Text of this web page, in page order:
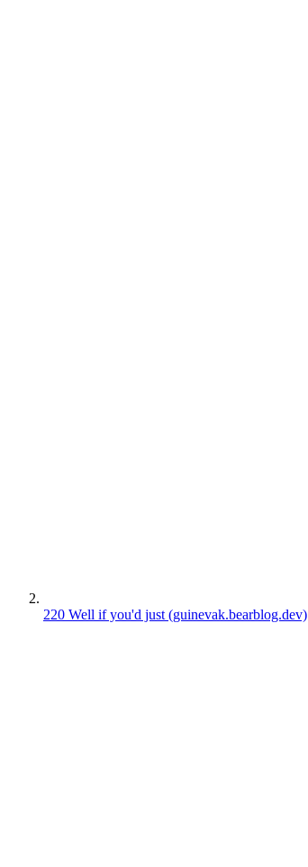
220 Well if you'd just (guinevak.bearblog.dev)